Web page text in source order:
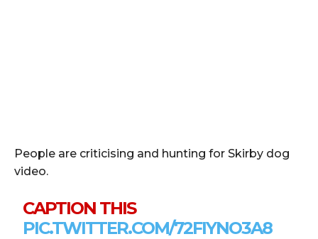
People are criticising and hunting for Skirby dog
video.
CAPTION THIS
PIC.TWITTER.COM/72FIYNO3A8